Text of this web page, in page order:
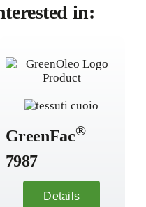
in:
GreenFac®
7987
Details